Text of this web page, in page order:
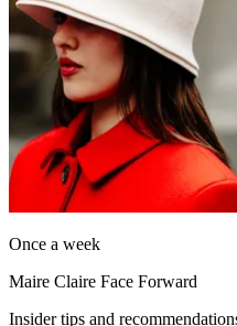
Once a week
Maire Claire Face Forward
Insider tips and